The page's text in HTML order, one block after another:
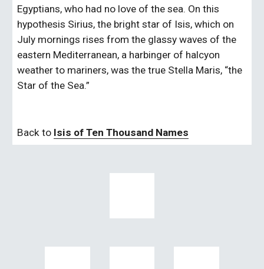
Egyptians, who had no love of the sea. On this
hypothesis Sirius, the bright star of Isis, which on
July mornings rises from the glassy waves of the
eastern Mediterranean, a harbinger of halcyon
weather to mariners, was the true Stella Maris, “the
Star of the Sea.”
Back to Isis of Ten Thousand Names